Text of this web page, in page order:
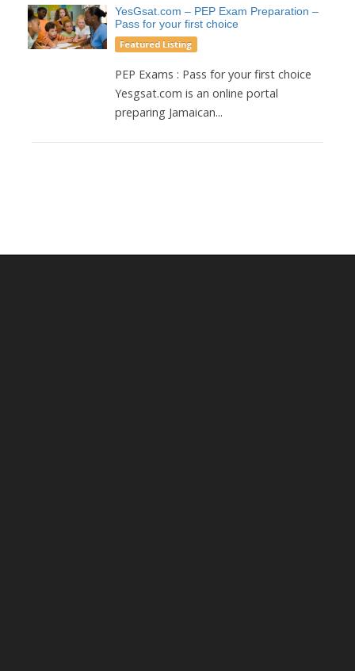
YesGsat.com – PEP Exam Preparation –
Pass for your first choice
Featured Listing
PEP Exams : Pass for your first choice
Yesgsat.com is an online portal
preparing Jamaican...